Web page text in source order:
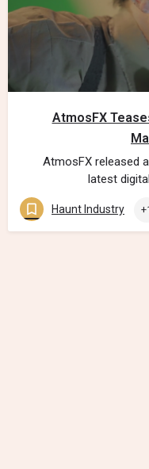
AtmosFX
AtmosFX released
latest
Haunt Industry